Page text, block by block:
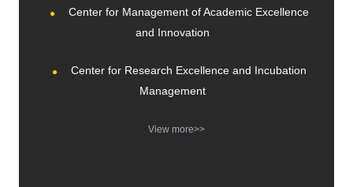
Center for Management of Academic Excellence
and Innovation
Center for Research Excellence and Incubation
Management
View more>>